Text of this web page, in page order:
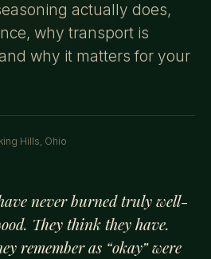
actually does,
why transport is
why it matters for your
Hills, Ohio
never burned truly well-
They think they have.
remember as “okay” were